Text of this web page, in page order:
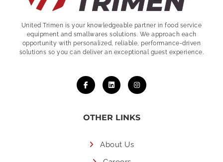
United Trimen is your knowledgeable partner in food service
equipment and smallwares solutions. We approach each
opportunity with personalized, reliable, performance-driven
solutions so you can deliver an exceptional guest experience.
OTHER LINKS
About Us